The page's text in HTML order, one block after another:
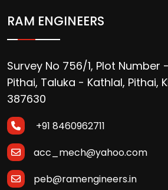
RAM ENGINEERS
Survey No 756/1, Plot Number
Pithai, Taluka - Kathlal, Pithai,
387630
+91 8460962711
acc_mech@yahoo.com
peb@ramengineers.in